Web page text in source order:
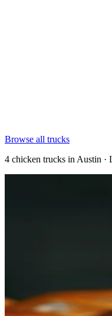
Browse all trucks
4 chicken trucks in Austin ·